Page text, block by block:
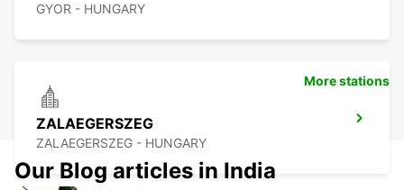
GYOR - HUNGARY
ZALAEGERSZEG
ZALAEGERSZEG - HUNGARY
More stations
Our Blog articles in India